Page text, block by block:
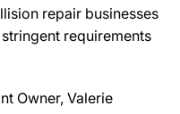
repair businesses
requirements
Owner, Valerie